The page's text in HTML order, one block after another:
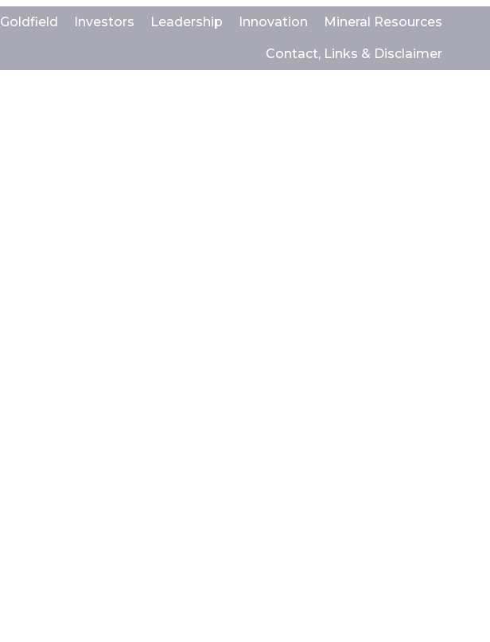
Goldfield Investors Leadership Innovation Mineral Resources
Contact, Links & Disclaimer